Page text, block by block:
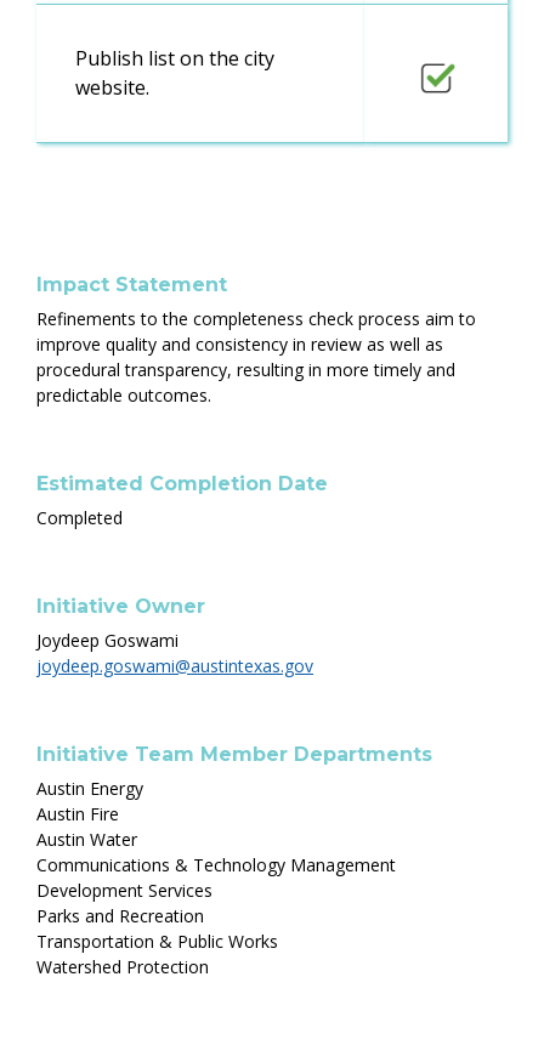
Publish list on the city
website.
Impact Statement
Refinements to the completeness check process aim to
improve quality and consistency in review as well as
procedural transparency, resulting in more timely and
predictable outcomes.
Estimated Completion Date
Completed
Initiative Owner
Joydeep Goswami
joydeep.goswami@austintexas.gov
Initiative Team Member Departments
Austin Energy
Austin Fire
Austin Water
Communications & Technology Management
Development Services
Parks and Recreation
Transportation & Public Works
Watershed Protection